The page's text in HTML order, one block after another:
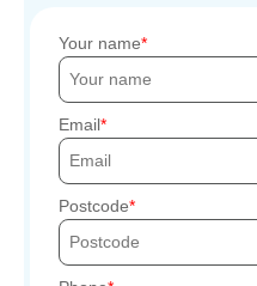
Your name
Email
Postcode